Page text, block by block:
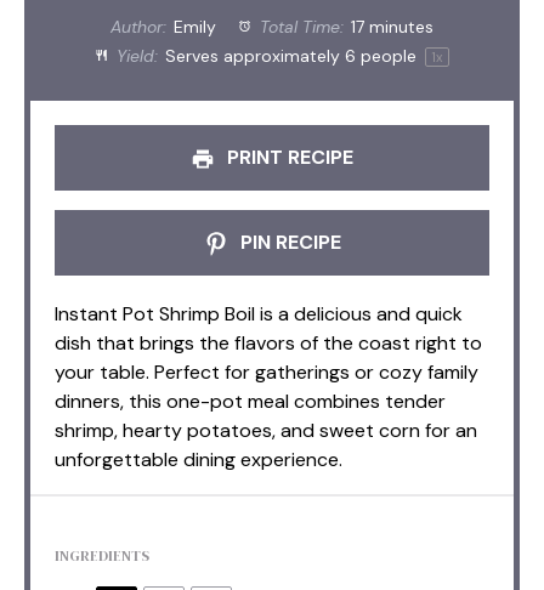
Author: Emily Total Time: 17 minutes
Yield: Serves approximately 6 people 1x
PRINT RECIPE
PIN RECIPE
Instant Pot Shrimp Boil is a delicious and quick
dish that brings the flavors of the coast right to
your table. Perfect for gatherings or cozy family
dinners, this one-pot meal combines tender
shrimp, hearty potatoes, and sweet corn for an
unforgettable dining experience.
INGREDIENTS